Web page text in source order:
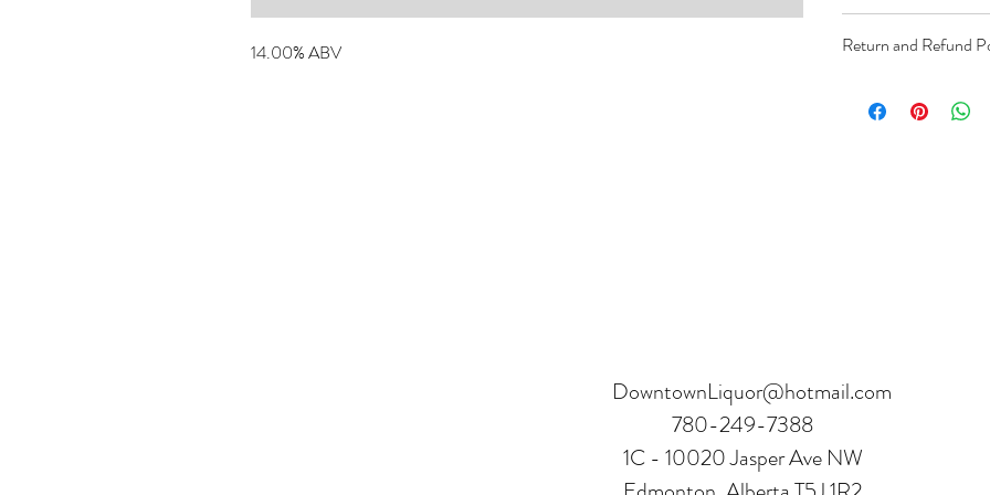
14.00% ABV
Return and Refund
hours.
DowntownLiquor@hotmail.com
780-249-7388
1C - 10020 Jasper Ave NW